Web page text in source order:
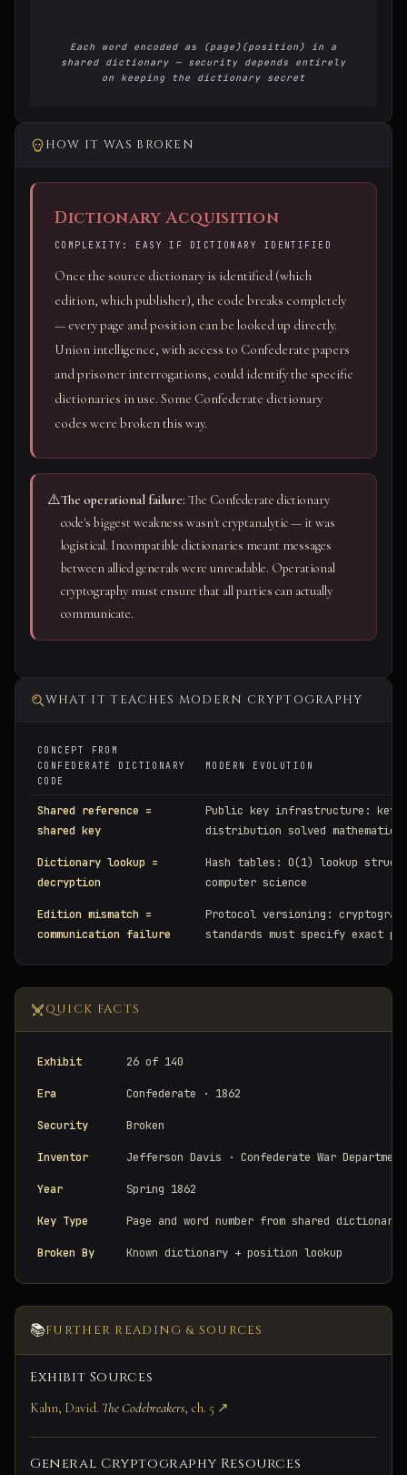
Each word encoded as (page)(position) in a
shared dictionary — security depends entirely
on keeping the dictionary secret
HOW IT WAS BROKEN
Dictionary Acquisition
COMPLEXITY: EASY IF DICTIONARY IDENTIFIED
Once the source dictionary is identified (which
edition, which publisher), the code breaks completely
— every page and position can be looked up directly.
Union intelligence, with access to Confederate papers
and prisoner interrogations, could identify the specific
dictionaries in use. Some Confederate dictionary
codes were broken this way.
⚠️The operational failure: The Confederate dictionary
code's biggest weakness wasn't cryptanalytic — it was
logistical. Incompatible dictionaries meant messages
between allied generals were unreadable. Operational
cryptography must ensure that all parties can actually
communicate.
WHAT IT TEACHES MODERN CRYPTOGRAPHY
CONCEPT FROM
CONFEDERATE DICTIONARY
CODE
MODERN EVOLUTION
Shared reference =
shared key
Public key infrastructure: key
distribution solved
Dictionary lookup =
decryption
Hash tables: O(1) lookup
computer science
Edition mismatch =
communication failure
Protocol versioning:
standards must specify exact
QUICK FACTS
Exhibit 26 of 140
Era Confederate · 1862
Security Broken
Inventor Jefferson Davis · Confederate War Department
Year Spring 1862
Key Type Page and word number from shared dictionary
Broken By Known dictionary + position lookup
📚FURTHER READING & SOURCES
Exhibit Sources
Kahn, David. The Codebreakers, ch. 5 ↗
General Cryptography Resources